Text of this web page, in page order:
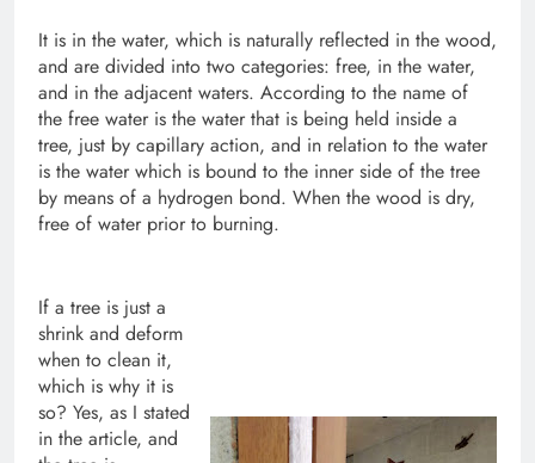
It is in the water, which is naturally reflected in the wood,
and are divided into two categories: free, in the water,
and in the adjacent waters. According to the name of
the free water is the water that is being held inside a
tree, just by capillary action, and in relation to the water
is the water which is bound to the inner side of the tree
by means of a hydrogen bond. When the wood is dry,
free of water prior to burning.
If a tree is just a
shrink and deform
when to clean it,
which is why it is
so? Yes, as I stated
in the article, and